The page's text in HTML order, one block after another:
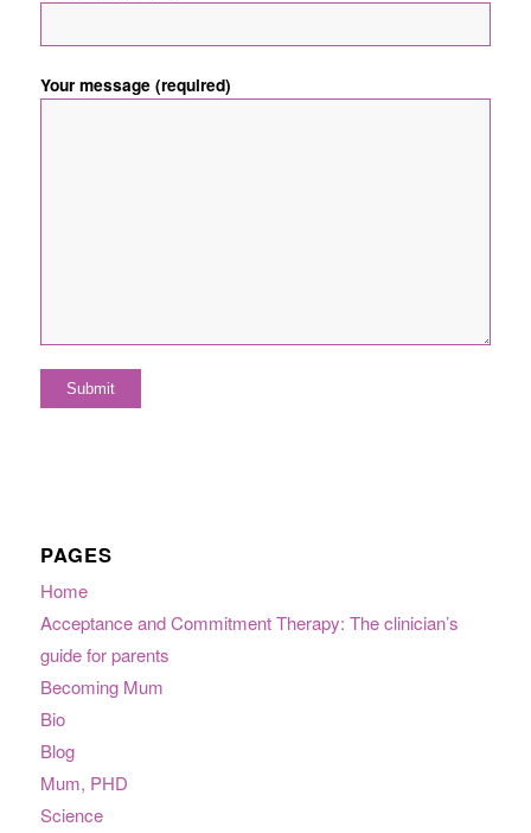
Your message (required)
PAGES
Home
Acceptance and Commitment Therapy: The clinician’s
guide for parents
Becoming Mum
Bio
Blog
Mum, PHD
Science